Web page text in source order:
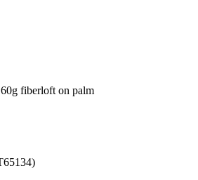
fiberloft on palm